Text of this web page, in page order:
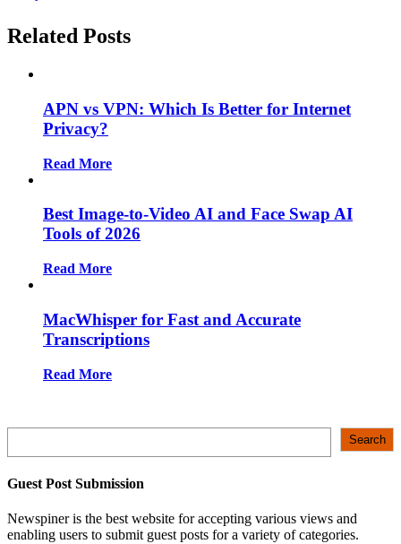
Related Posts
APN vs VPN: Which Is Better for Internet
Privacy?
Read More
Best Image-to-Video AI and Face Swap AI
Tools of 2026
Read More
MacWhisper for Fast and Accurate
Transcriptions
Read More
Search
Guest Post Submission
Newspiner is the best website for accepting various views and
enabling users to submit guest posts for a variety of categories.